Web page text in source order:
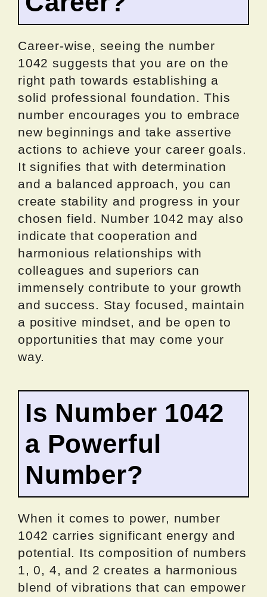
Career-wise, seeing the number
1042 suggests that you are on the
right path towards establishing a
solid professional foundation. This
number encourages you to embrace
new beginnings and take assertive
actions to achieve your career goals.
It signifies that with determination
and a balanced approach, you can
create stability and progress in your
chosen field. Number 1042 may also
indicate that cooperation and
harmonious relationships with
colleagues and superiors can
immensely contribute to your growth
and success. Stay focused, maintain
a positive mindset, and be open to
opportunities that may come your
way.
Is Number 1042
a Powerful
Number?
When it comes to power, number
1042 carries significant energy and
potential. Its composition of numbers
1, 0, 4, and 2 creates a harmonious
blend of vibrations that can empower